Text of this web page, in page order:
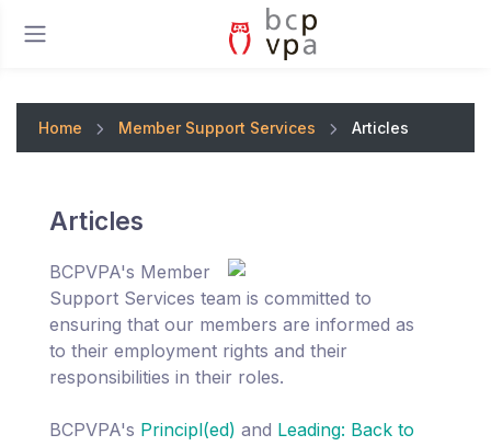
Home Member Support Services Articles
Articles
BCPVPA's Member
Support Services team is committed to
ensuring that our members are informed as
to their employment rights and their
responsibilities in their roles.
BCPVPA's Principl(ed) and Leading: Back to